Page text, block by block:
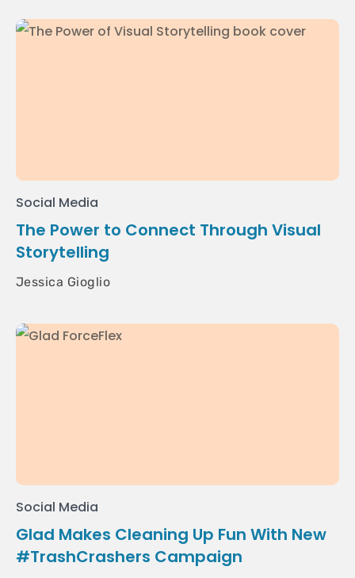
Social Media
The Power to Connect Through Visual
Storytelling
Jessica Gioglio
Social Media
Glad Makes Cleaning Up Fun With New
#TrashCrashers Campaign